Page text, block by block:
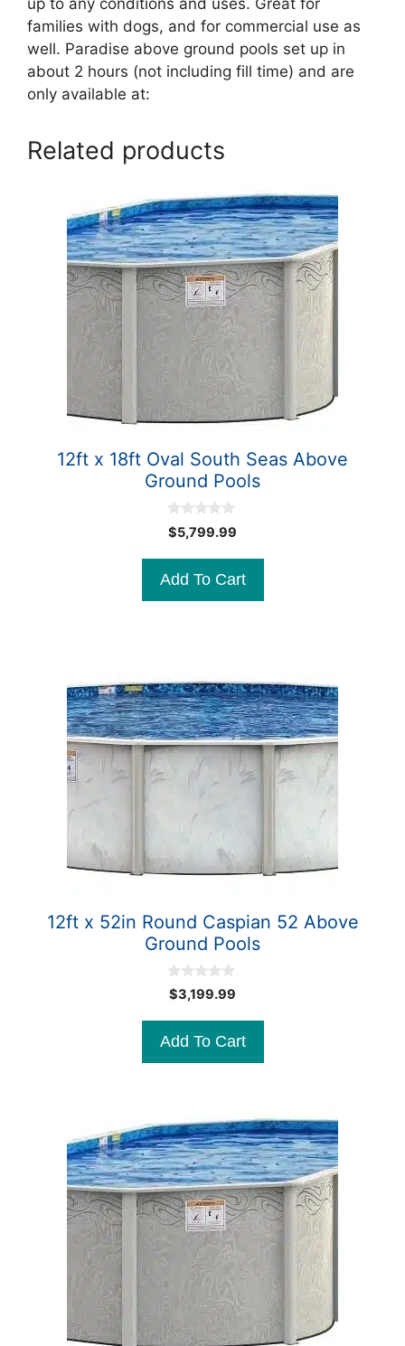
families with dogs, and for commercial use as
well. Paradise above ground pools set up in
about 2 hours (not including fill time) and are
only available at:
Related products
12ft x 18ft Oval South Seas Above
Ground Pools
0
o
o
5
$5,799.99
Add To Cart
12ft x 52in Round Caspian 52 Above
Ground Pools
0
o
o
5
$3,199.99
Add To Cart